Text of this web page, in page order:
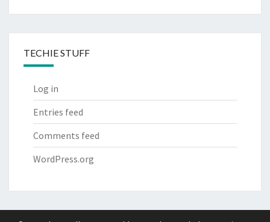
TECHIE STUFF
Log in
Entries feed
Comments feed
WordPress.org